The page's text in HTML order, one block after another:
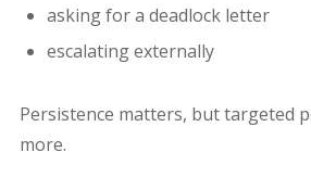
asking for a deadlock letter
escalating externally
Persistence matters, but targeted
more.